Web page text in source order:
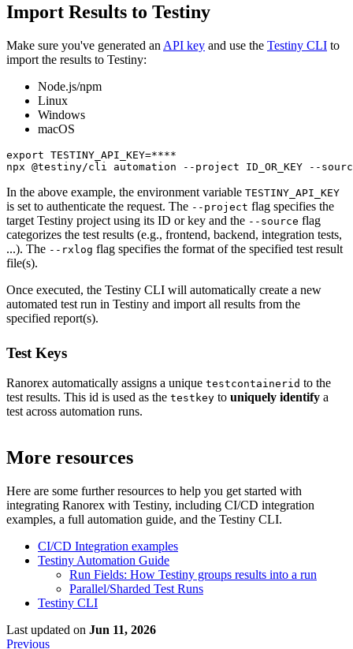
Import Results to Testiny
Make sure you've generated an API key and use the Testiny CLI to
import the results to Testiny:
Node.js/npm
Linux
Windows
macOS
export TESTINY_API_KEY=****
npx @testiny/cli automation --project ID_OR_KEY --
In the above example, the environment variable TESTINY_API_KEY
is set to authenticate the request. The --project flag specifies the
target Testiny project using its ID or key and the --source flag
categorizes the test results (e.g., frontend, backend, integration tests,
...). The --rxlog flag specifies the format of the specified test result
file(s).
Once executed, the Testiny CLI will automatically create a new
automated test run in Testiny and import all results from the
specified report(s).
Test Keys
Ranorex automatically assigns a unique testcontainerid to the
test results. This id is used as the testkey to uniquely identify a
test across automation runs.
More resources
Here are some further resources to help you get started with
integrating Ranorex with Testiny, including CI/CD integration
examples, a full automation guide, and the Testiny CLI.
CI/CD Integration examples
Testiny Automation Guide
Run Fields: How Testiny groups results into a run
Parallel/Sharded Test Runs
Testiny CLI
Last updated on Jun 11, 2026
Previous